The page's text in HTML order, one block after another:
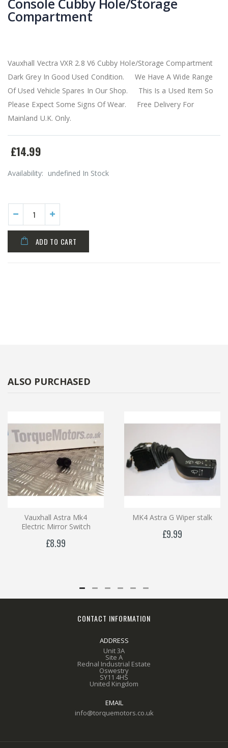
Console Cubby Hole/Storage
Compartment
Vauxhall Vectra VXR 2.8 V6 Cubby Hole/Storage Compartment
Dark Grey In Good Used Condition. We Have A Wide Range
Of Used Vehicle Spares In Our Shop. This Is a Used Item So
Please Expect Some Signs Of Wear. Free Delivery For
Mainland U.K. Only.
£14.99
Availability: undefined In Stock
ADD TO CART
ALSO PURCHASED
Vauxhall Astra Mk4
Electric Mirror Switch
£8.99
MK4 Astra G Wiper stalk
£9.99
CONTACT INFORMATION
ADDRESS
Unit 3A
Site A
Rednal Industrial Estate
Oswestry
SY11 4HS
United Kingdom
EMAIL
info@torquemotors.co.uk